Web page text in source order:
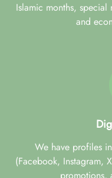
Islamic months,
and
We have profiles
(Facebook, Instagram,